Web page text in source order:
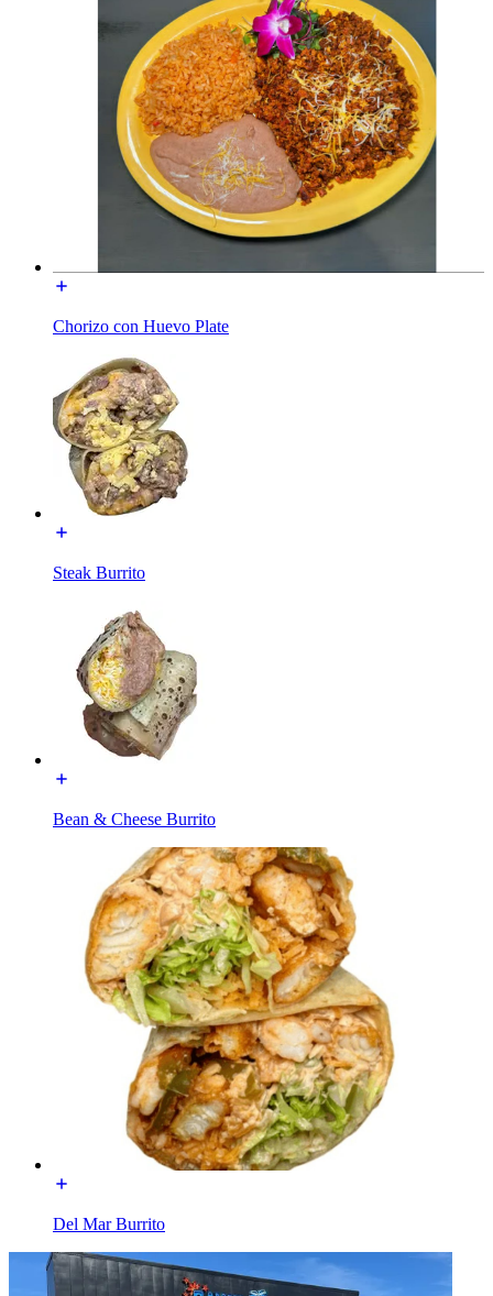
Chorizo con Huevo Plate
Steak Burrito
Bean & Cheese Burrito
Del Mar Burrito